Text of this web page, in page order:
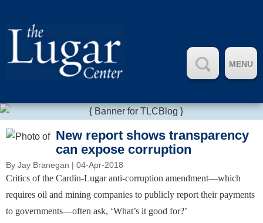
MENU
New report shows transparency
can expose corruption
By Jay Branegan | 04-Apr-2018
Critics of the Cardin-Lugar anti-corruption amendment—which
requires oil and mining companies to publicly report their payments
to governments—often ask, ‘What’s it good for?’